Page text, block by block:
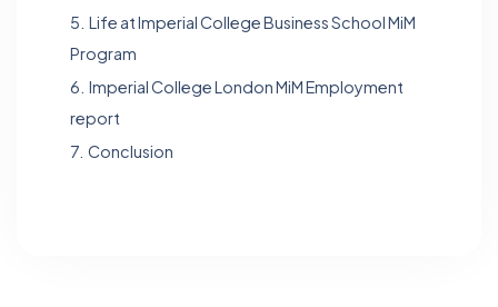
5. Life at Imperial College Business School MiM
Program
6. Imperial College London MiM Employment
report
7. Conclusion